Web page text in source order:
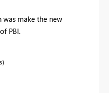
was make the new
PBI.